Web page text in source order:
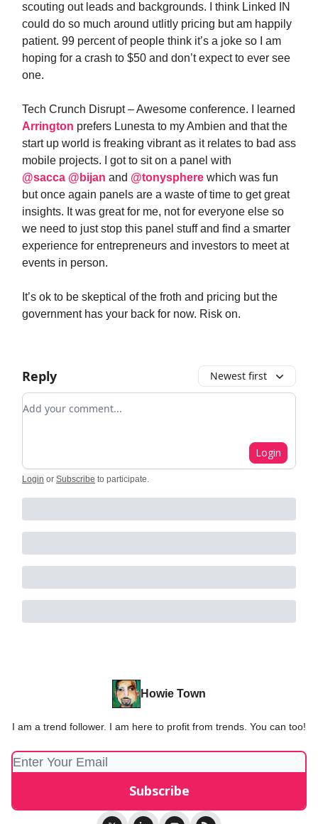
scouting out leads and backgrounds. I think Linked IN
could do so much around utlitly pricing but am happily
patient. 99 percent of people think it’s a joke so I am
hoping for a crash to $50 and don’t expect to ever see
one.
Tech Crunch Disrupt – Awesome conference. I learned
Arrington prefers Lunesta to my Ambien and that the
start up world is freaking vibrant as it relates to bad ass
mobile projects. I got to sit on a panel with
@sacca @bijan and @tonysphere which was fun
but once again panels are a waste of time to get great
insights. It was great for me, not for everyone else so
we need to just stop this panel stuff and find a smarter
experience for entrepreneurs and investors to meet at
events in person.
It’s ok to be skeptical of the froth and pricing but the
government has your back for now. Risk on.
Reply Newest first
Add your comment
Login
Login or Subscribe to participate.
Howie Town
I am a trend follower. I am here to profit from trends. You can too!